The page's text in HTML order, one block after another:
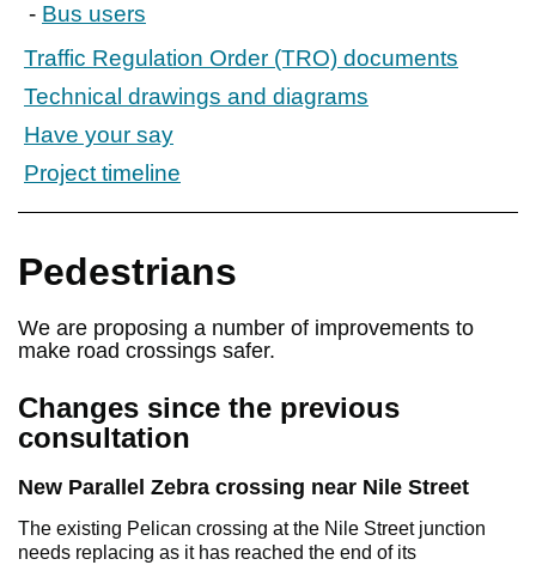
Bus users
Traffic Regulation Order (TRO) documents
Technical drawings and diagrams
Have your say
Project timeline
Pedestrians
We are proposing a number of improvements to
make road crossings safer.
Changes since the previous
consultation
New Parallel Zebra crossing near Nile Street
The existing Pelican crossing at the Nile Street junction
needs replacing as it has reached the end of its